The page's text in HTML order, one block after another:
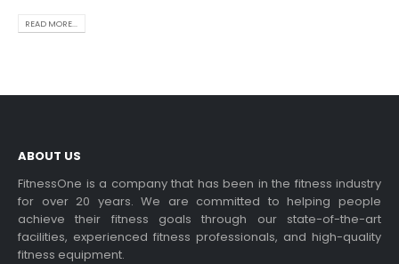
READ MORE...
Exercise bikes and their
health benefits
ABOUT US
FitnessOne is a company that has been in the fitness industry
for over 20 years. We are committed to helping people
achieve their fitness goals through our state-of-the-art
facilities, experienced fitness professionals, and high-quality
fitness equipment.